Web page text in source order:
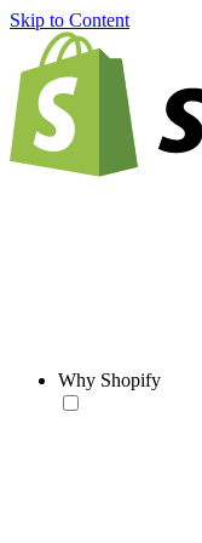
Skip to Content
Why Shopify